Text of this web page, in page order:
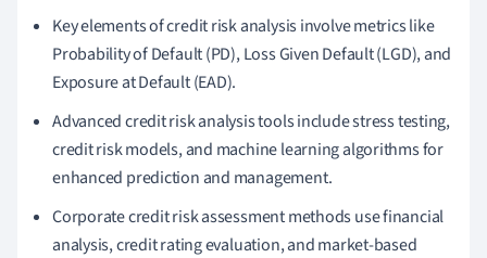
Key elements of credit risk analysis involve metrics like
Probability of Default (PD), Loss Given Default (LGD), and
Exposure at Default (EAD).
Advanced credit risk analysis tools include stress testing,
credit risk models, and machine learning algorithms for
enhanced prediction and management.
Corporate credit risk assessment methods use financial
analysis, credit rating evaluation, and market-based